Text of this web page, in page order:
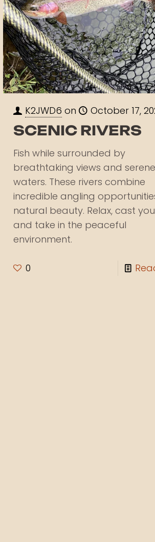
K2JWD6 on October 17,
SCENIC RIVERS
Fish while surrounded by
breathtaking views and serene
waters. These rivers combine
incredible angling
natural beauty. Relax, cast
and take in the peaceful
environment.
0